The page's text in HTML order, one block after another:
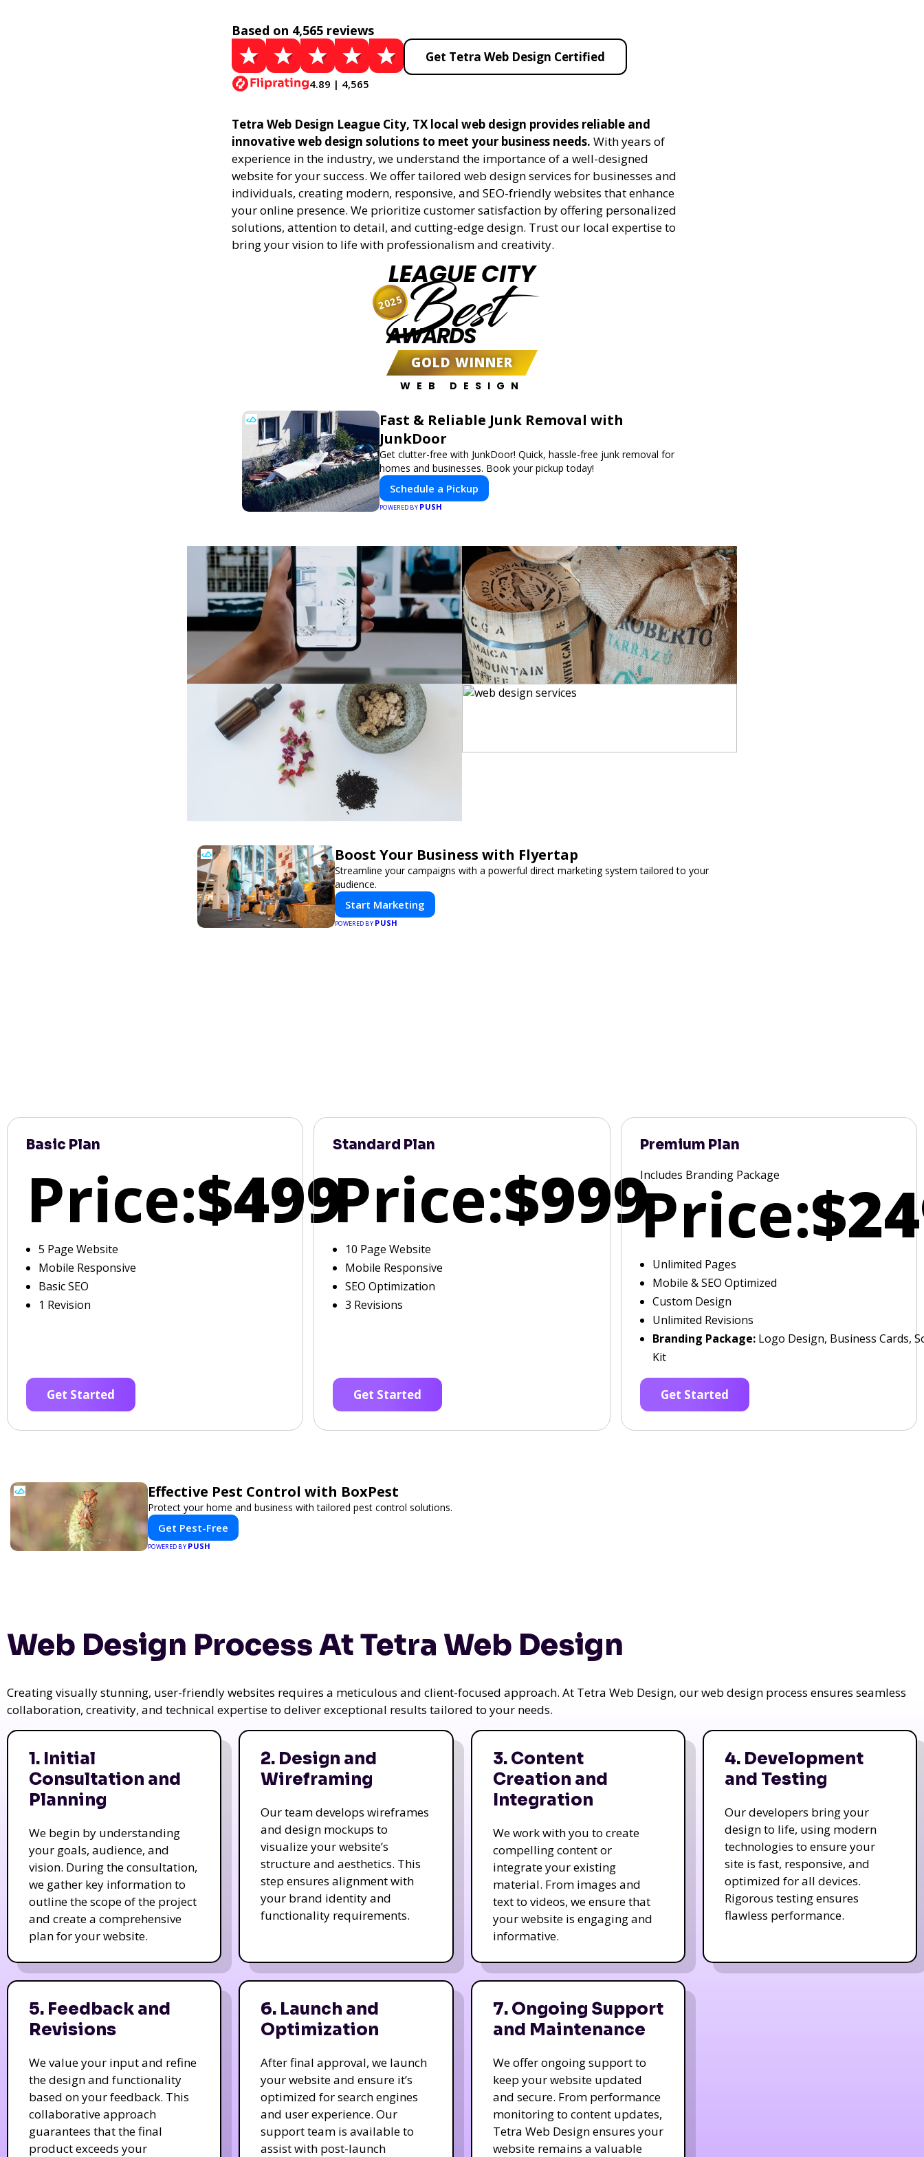
Based on 4,565 reviews
4.89 | 4,565
Get Tetra Web Design Certified
Tetra Web Design League City, TX local web design provides reliable and
innovative web design solutions to meet your business needs. With years of
experience in the industry, we understand the importance of a well-designed
website for your success. We offer tailored web design services for businesses and
individuals, creating modern, responsive, and SEO-friendly websites that enhance
your online presence. We prioritize customer satisfaction by offering personalized
solutions, attention to detail, and cutting-edge design. Trust our local expertise to
bring your vision to life with professionalism and creativity.
LEAGUE CITY
Best
AWARDS
GOLD WINNER
WEB DESIGN
2025
Fast & Reliable Junk Removal with
JunkDoor
Get clutter-free with JunkDoor! Quick, hassle-free junk removal for
homes and businesses. Book your pickup today!
Schedule a Pickup
POWERED BY PUSH
Boost Your Business with Flyertap
Streamline your campaigns with a powerful direct marketing system tailored to your
audience.
Start Marketing
POWERED BY PUSH
Basic Plan
Price:$499
5 Page Website
Mobile Responsive
Basic SEO
1 Revision
Get Started
Standard Plan
Price:$999
10 Page Website
Mobile Responsive
SEO Optimization
3 Revisions
Get Started
Premium Plan
Includes Branding Package
Price:
Unlimited Pages
Mobile & SEO Optimized
Custom Design
Unlimited Revisions
Branding Package:Logo Design, Business Cards,
Kit
Get Started
Effective Pest Control with BoxPest
Protect your home and business with tailored pest control solutions.
Get Pest-Free
POWERED BY PUSH
Web Design Process At Tetra Web Design
Creating visually stunning, user-friendly websites requires a meticulous and client-focused approach. At Tetra Web Design, our web design process ensures seamless
collaboration, creativity, and technical expertise to deliver exceptional results tailored to your needs.
1. Initial
Consultation and
Planning
We begin by understanding
your goals, audience, and
vision. During the consultation,
we gather key information to
outline the scope of the project
and create a comprehensive
plan for your website.
2. Design and
Wireframing
Our team develops wireframes
and design mockups to
visualize your website’s
structure and aesthetics. This
step ensures alignment with
your brand identity and
functionality requirements.
3. Content
Creation and
Integration
We work with you to create
compelling content or
integrate your existing
material. From images and
text to videos, we ensure that
your website is engaging and
informative.
4. Development
and Testing
Our developers bring your
design to life, using modern
technologies to ensure your
site is fast, responsive, and
optimized for all devices.
Rigorous testing ensures
flawless performance.
5. Feedback and
Revisions
We value your input and refine
the design and functionality
based on your feedback. This
collaborative approach
guarantees that the final
product exceeds your
6. Launch and
Optimization
After final approval, we launch
your website and ensure it’s
optimized for search engines
and user experience. Our
support team is available to
assist with post-launch
7. Ongoing Support
and Maintenance
We offer ongoing support to
keep your website updated
and secure. From performance
monitoring to content updates,
Tetra Web Design ensures your
website remains a valuable